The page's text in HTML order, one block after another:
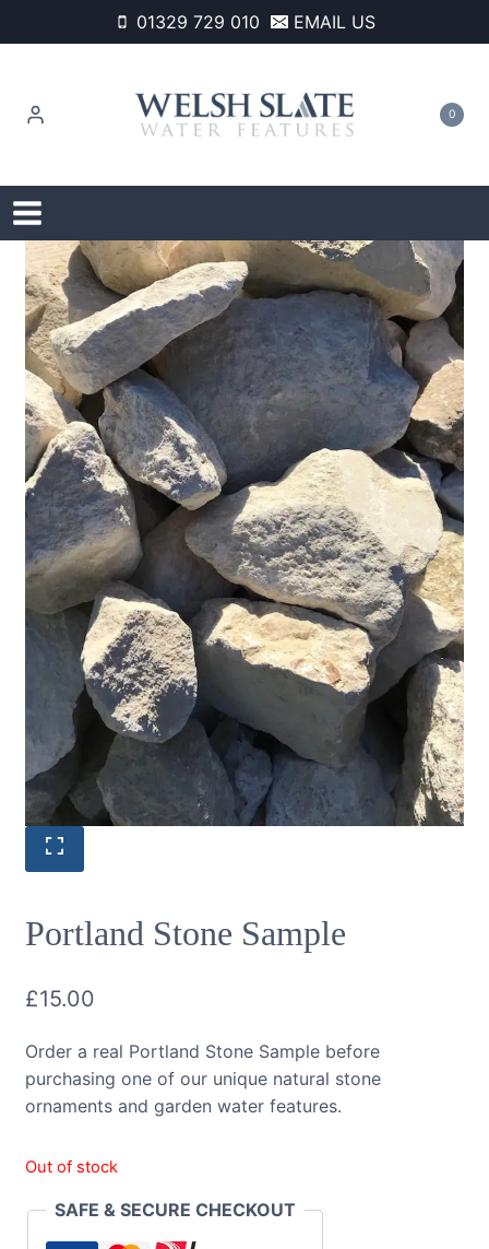
to
01329 729 010 EMAIL US
0
Portland Stone Sample
£15.00
Order a real Portland Stone Sample before
purchasing one of our unique natural stone
ornaments and garden water features.
Out of stock
SAFE & SECURE CHECKOUT